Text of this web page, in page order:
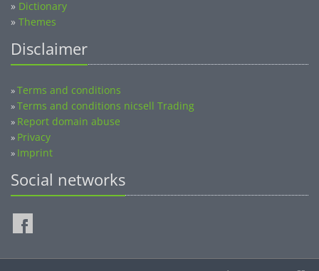
» Themes
»Terms and conditions nicsell Trading
»Report domain abuse
» Privacy
» Imprint
Social networks
©2014-2026 nicsell.com - All rights reserved.